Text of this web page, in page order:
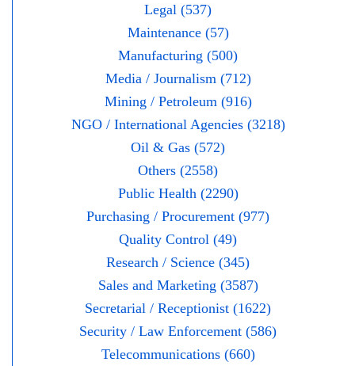
Legal (537)
Maintenance (57)
Manufacturing (500)
Media / Journalism (712)
Mining / Petroleum (916)
NGO / International Agencies (3218)
Oil & Gas (572)
Others (2558)
Public Health (2290)
Purchasing / Procurement (977)
Quality Control (49)
Research / Science (345)
Sales and Marketing (3587)
Secretarial / Receptionist (1622)
Security / Law Enforcement (586)
Telecommunications (660)